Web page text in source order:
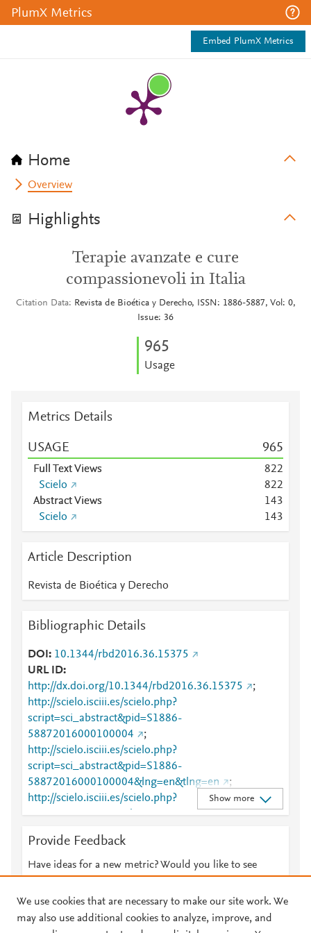
PlumX Metrics
Embed PlumX Metrics
Home
Overview
Highlights
Terapie avanzate e cure
compassionevoli in Italia
Citation Data
Revista de Bioética y Derecho, ISSN: 1886-5887, Vol: 0,
Issue: 36
965
Usage
Metrics Details
USAGE 965
Full Text Views 822
Scielo
822
Abstract Views
143
Scielo
143
Article Description
Revista de Bioética y Derecho
Bibliographic Details
DOI
10.1344/rbd2016.36.15375
URL ID
http://dx.doi.org/10.1344/rbd2016.36.15375
;
http://scielo.isciii.es/scielo.php?
script=sci_abstract&pid=S1886-
58872016000100004
;
http://scielo.isciii.es/scielo.php?
script=sci_abstract&pid=S1886-
58872016000100004&lng=en&tlng=en
;
http://scielo.isciii.es/scielo.php?
script=sci_arttext&pid=S1886-58872016000100004
script=sci_arttext&pid=S1886-
58872016000100004&lng=en&tlng=en
;
https://dx.doi.org/10.1344/rbd2016.36.15375
;
https://revistes.ub.edu/index.php/RBD/article/view/15
Show more
Provide Feedback
Have ideas for a new metric? Would you like to see
We use cookies that are necessary to make our site work. We
may also use additional cookies to analyze, improve, and